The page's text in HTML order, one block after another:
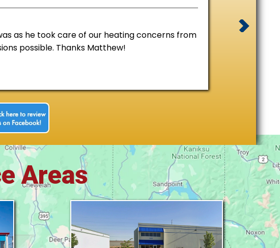
as he took care of our heating concerns from
possible. Thanks Matthew!
Areas